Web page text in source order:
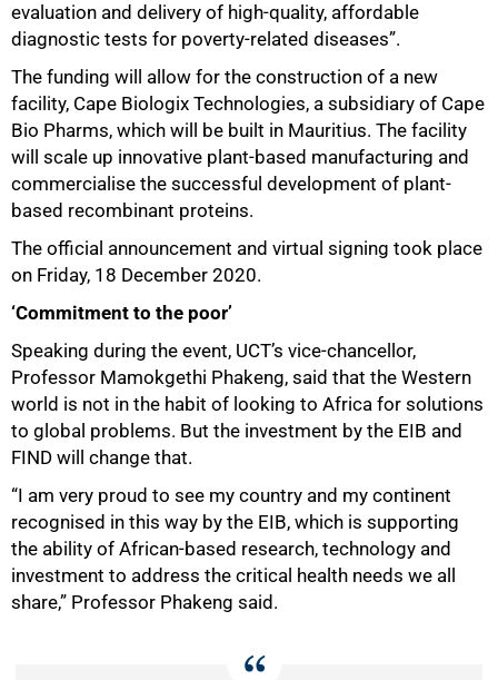
evaluation and delivery of high-quality, affordable
diagnostic tests for poverty-related diseases”.
The funding will allow for the construction of a new
facility, Cape Biologix Technologies, a subsidiary of Cape
Bio Pharms, which will be built in Mauritius. The facility
will scale up innovative plant-based manufacturing and
commercialise the successful development of plant-
based recombinant proteins.
The official announcement and virtual signing took place
on Friday, 18 December 2020.
‘Commitment to the poor’
Speaking during the event, UCTʼs vice-chancellor,
Professor Mamokgethi Phakeng, said that the Western
world is not in the habit of looking to Africa for solutions
to global problems. But the investment by the EIB and
FIND will change that.
“I am very proud to see my country and my continent
recognised in this way by the EIB, which is supporting
the ability of African-based research, technology and
investment to address the critical health needs we all
share,” Professor Phakeng said.
50%